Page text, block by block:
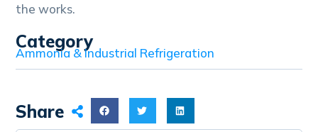
the works.
Category
Ammonia & Industrial Refrigeration
Share